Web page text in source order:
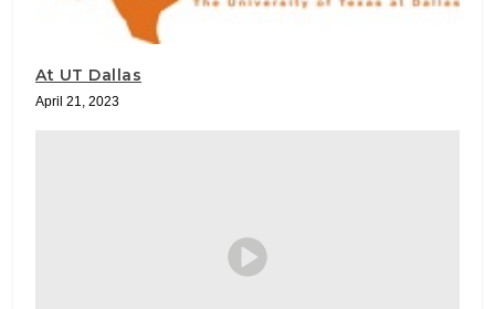
At UT Dallas
April 21, 2023